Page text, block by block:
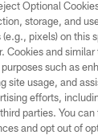
Texans. All
be duplicated,
information beyond
Privacy Policy, Code
Conditions.
PRIVACY POLICY
Optional
storage, and
pixels) on this
Cookies and
such as
site usage, and
efforts,
parties. You
and opt out of